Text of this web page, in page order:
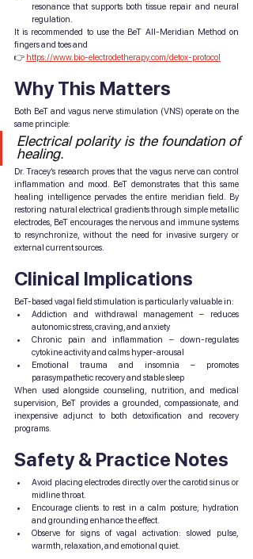
resonance that supports both tissue repair and neural
regulation.
It is recommended to use the BeT All-Meridian Method on
fingers and toes and
👉 https://www.bio-electrodetherapy.com/detox-protocol
Why This Matters
Both BeT and vagus nerve stimulation (VNS) operate on the
same principle:
Electrical polarity is the foundation of
healing.
Dr. Tracey’s research proves that the vagus nerve can control
inflammation and mood. BeT demonstrates that this same
healing intelligence pervades the entire meridian field. By
restoring natural electrical gradients through simple metallic
electrodes, BeT encourages the nervous and immune systems
to resynchronize, without the need for invasive surgery or
external current sources.
Clinical Implications
BeT-based vagal field stimulation is particularly valuable in:
Addiction and withdrawal management – reduces
autonomic stress, craving, and anxiety
Chronic pain and inflammation – down-regulates
cytokine activity and calms hyper-arousal
Emotional trauma and insomnia – promotes
parasympathetic recovery and stable sleep
When used alongside counseling, nutrition, and medical
supervision, BeT provides a grounded, compassionate, and
inexpensive adjunct to both detoxification and recovery
programs.
Safety & Practice Notes
Avoid placing electrodes directly over the carotid sinus or
midline throat.
Encourage clients to rest in a calm posture; hydration
and grounding enhance the effect.
Observe for signs of vagal activation: slowed pulse,
warmth, relaxation, and emotional quiet.